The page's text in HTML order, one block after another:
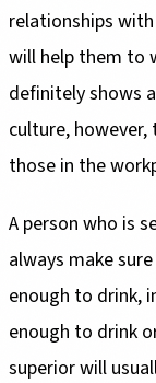
relationships
will help them to
definitely shows
culture,
those in the
A person who is
always make
enough to drink,
enough to drink
superior will